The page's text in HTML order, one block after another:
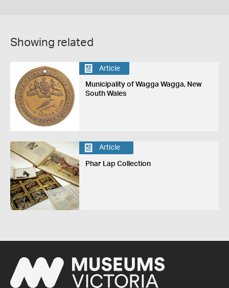
Showing related
Article
Municipality of Wagga Wagga, New
South Wales
Article
Phar Lap Collection